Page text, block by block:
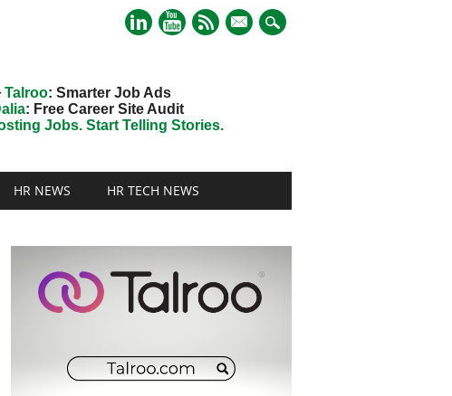
mail
Talroo: Smarter Job Ads
: Free Career Site Audit
Jobs. Start Telling Stories.
HR NEWS HR TECH NEWS